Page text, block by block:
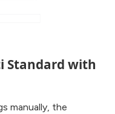
Standard with
manually, the